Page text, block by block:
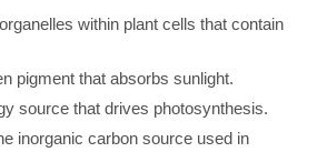
within plant cells that contain
pigment that absorbs sunlight.
source that drives photosynthesis.
inorganic carbon source used in